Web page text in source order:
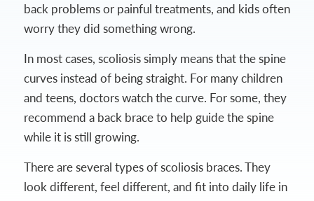
back problems or painful treatments, and kids often
worry they did something wrong.
In most cases, scoliosis simply means that the spine
curves instead of being straight. For many children
and teens, doctors watch the curve. For some, they
recommend a back brace to help guide the spine
while it is still growing.
There are several types of scoliosis braces. They
look different, feel different, and fit into daily life in